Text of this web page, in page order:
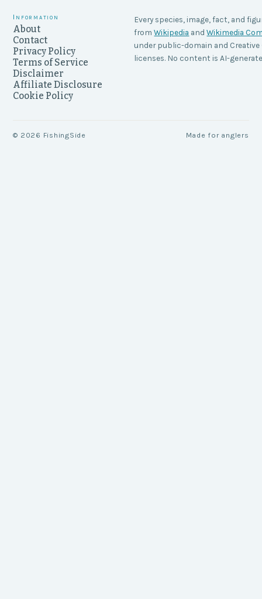
Information
About
Contact
Privacy Policy
Terms of Service
Disclaimer
Affiliate Disclosure
Cookie Policy
Every species, image, fact, and
from Wikipedia and Wikimedia
under public-domain and
licenses. No content is AI-
© 2026 FishingSide Made for anglers